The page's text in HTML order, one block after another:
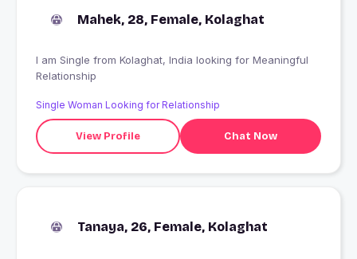
Mahek, 28, Female, Kolaghat
I am Single from Kolaghat, India looking for Meaningful
Relationship
Single Woman Looking for Relationship
View Profile Chat Now
Tanaya, 26, Female, Kolaghat